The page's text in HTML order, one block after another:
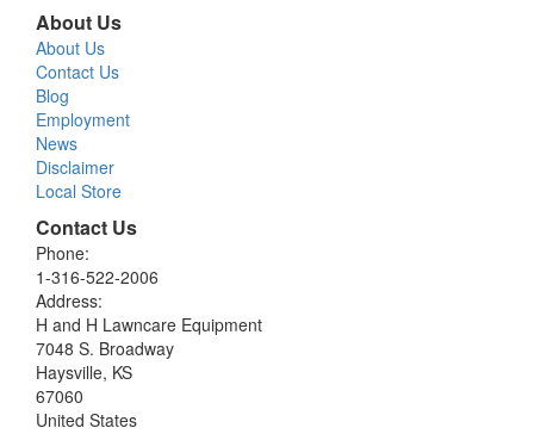
About Us
About Us
Contact Us
Blog
Employment
News
Disclaimer
Local Store
Contact Us
Phone:
1-316-522-2006
Address:
H and H Lawncare Equipment
7048 S. Broadway
Haysville, KS
67060
United States